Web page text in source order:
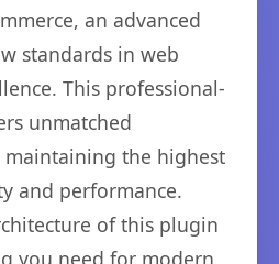
an advanced
standards in web
This professional-
unmatched
the highest
and performance.
of this plugin
you need for modern